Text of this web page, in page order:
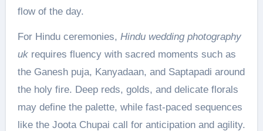
flow of the day.
For Hindu ceremonies, Hindu wedding photography
ukrequires fluency with sacred moments such as
the Ganesh puja, Kanyadaan, and Saptapadi around
the holy fire. Deep reds, golds, and delicate florals
may define the palette, while fast-paced sequences
like the Joota Chupai call for anticipation and agility.